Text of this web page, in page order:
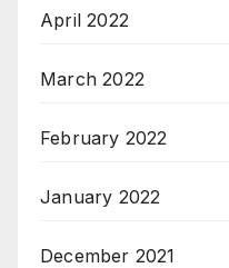
April 2022
March 2022
February 2022
January 2022
December 2021